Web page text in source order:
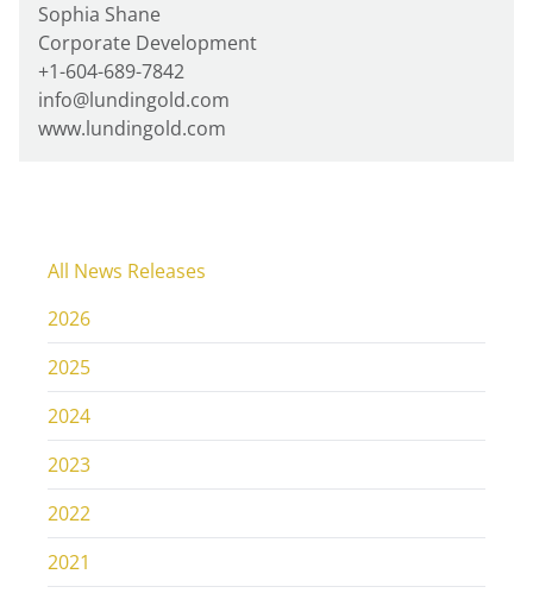
Sophia Shane
Corporate Development
+1-604-689-7842
info@lundingold.com
www.lundingold.com
All News Releases
2026
2025
2024
2023
2022
2021